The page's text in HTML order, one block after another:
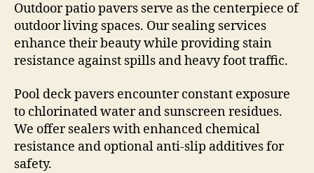
Outdoor patio pavers serve as the centerpiece of
outdoor living spaces. Our sealing services
enhance their beauty while providing stain
resistance against spills and heavy foot traffic.
Pool deck pavers encounter constant exposure
to chlorinated water and sunscreen residues.
We offer sealers with enhanced chemical
resistance and optional anti-slip additives for
safety.